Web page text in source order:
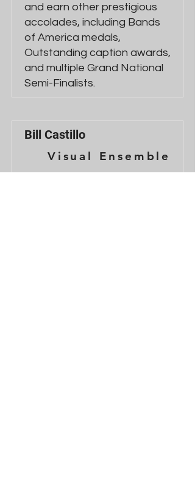
and earn other prestigious
accolades, including Bands
of America medals,
Outstanding caption awards,
and multiple Grand National
Semi-Finalists.
Bill Castillo
Visual Ensemble